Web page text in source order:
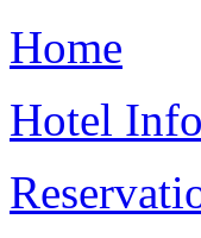
Home
Hotel Info